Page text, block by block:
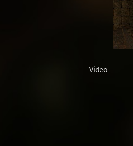
Video